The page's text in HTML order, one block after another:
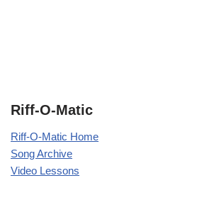
Riff-O-Matic
Riff-O-Matic Home
Song Archive
Video Lessons